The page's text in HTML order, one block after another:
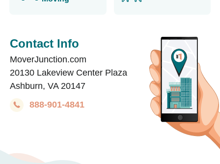
Contact Info
MoverJunction.com
20130 Lakeview Center Plaza
Ashburn, VA 20147
888-901-4841